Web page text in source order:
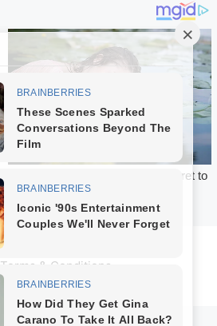
Terms & Conditions